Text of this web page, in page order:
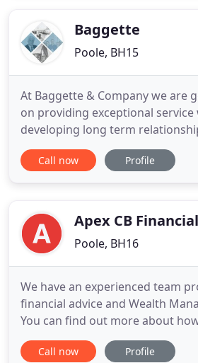
Commercial Property
Baggette
Poole, BH15
At Baggette & Company we are
on providing exceptional
developing long term
clients. Independent financial
in private client wealth
the knowledge that
Call now Profile
Apex CB
Poole, BH16
We have an experienced team
financial advice and Wealth
You can find out more about
range of services using these
trust and integrity in central to
Call now Profile